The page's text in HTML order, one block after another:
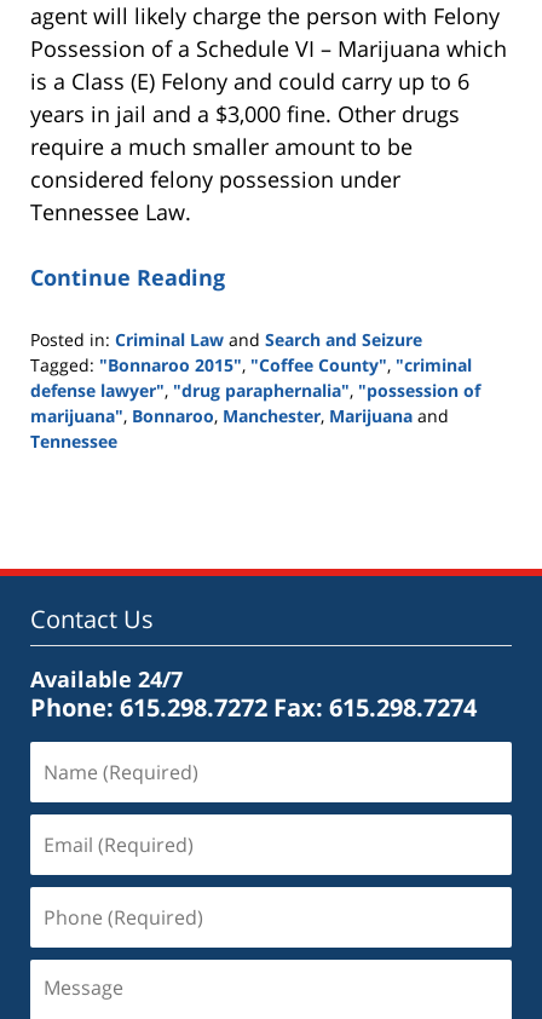
agent will likely charge the person with Felony
Possession of a Schedule VI – Marijuana which
is a Class (E) Felony and could carry up to 6
years in jail and a $3,000 fine. Other drugs
require a much smaller amount to be
considered felony possession under
Tennessee Law.
Continue Reading
Posted in: Criminal Law and Search and Seizure
Tagged: "Bonnaroo 2015", "Coffee County", "criminal
defense lawyer", "drug paraphernalia", "possession of
marijuana", Bonnaroo, Manchester, Marijuana and
Tennessee
4:13
Contact Us
Available 24/7
Phone: 615.298.7272 Fax: 615.298.7274
(Required)
(Required)
(Required)